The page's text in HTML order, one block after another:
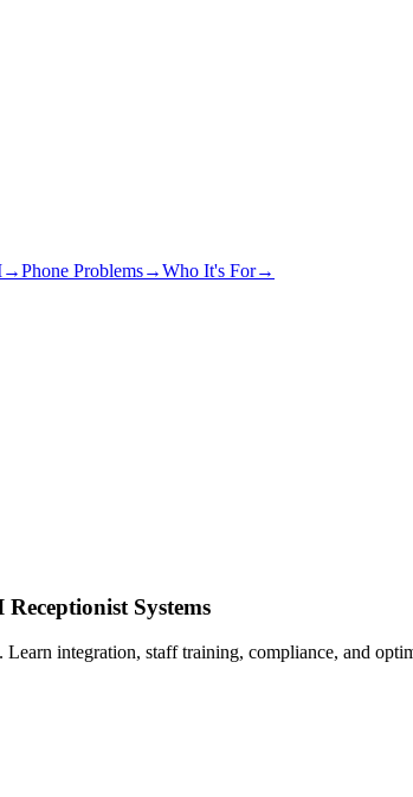
→Phone Problems→Who It's For→
Systems
integration, staff training, compliance, and